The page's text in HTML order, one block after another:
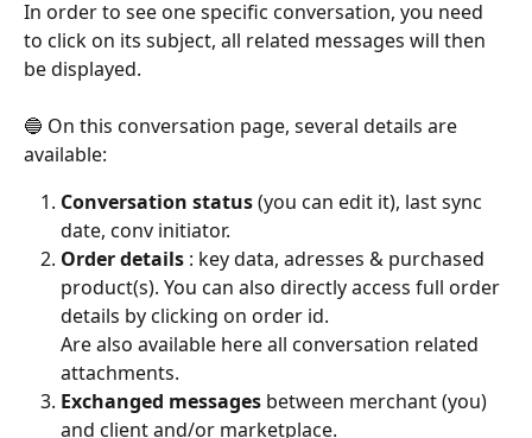
In order to see one specific conversation, you need
to click on its subject, all related messages will then
be displayed.
🔵 On this conversation page, several details are
available:
Conversation status (you can edit it), last sync
date, conv initiator.
Order details : key data, adresses & purchased
product(s). You can also directly access full order
details by clicking on order id.
Are also available here all conversation related
attachments.
Exchanged messages between merchant (you)
and client and/or marketplace.